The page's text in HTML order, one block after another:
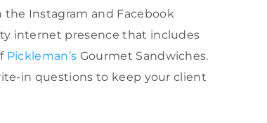
the Instagram and Facebook
internet presence that includes
Pickleman’s Gourmet Sandwiches.
in questions to keep your client